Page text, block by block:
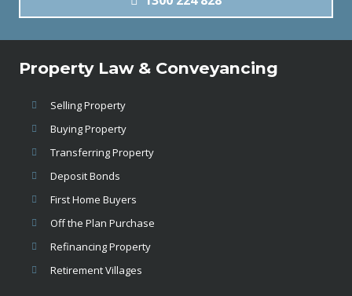
Property Law & Conveyancing
Selling Property
Buying Property
Transferring Property
Deposit Bonds
First Home Buyers
Off the Plan Purchase
Refinancing Property
Retirement Villages